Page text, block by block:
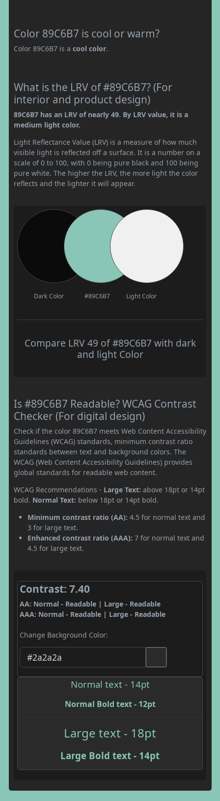
Color 89C6B7 is cool or warm?
Color 89C6B7 is a cool color.
What is the LRV of #89C6B7? (For
interior and product design)
89C6B7 has an LRV of nearly 49. By LRV value, it is a
medium light color.
Light Reflectance Value (LRV) is a measure of how much
visible light is reflected off a surface. It is a number on a
scale of 0 to 100, with 0 being pure black and 100 being
pure white. The higher the LRV, the more light the color
reflects and the lighter it will appear.
Dark Color #89C6B7 Light Color
Compare LRV 49 of #89C6B7 with dark
and light Color
Is #89C6B7 Readable? WCAG Contrast
Checker (For digital design)
Check if the color 89C6B7 meets Web Content Accessibility
Guidelines (WCAG) standards, minimum contrast ratio
standards between text and background colors. The
WCAG (Web Content Accessibility Guidelines) provides
global standards for readable web content.
WCAG Recommendations - Large Text: above 18pt or 14pt
bold. Normal Text: below 18pt or 14pt bold.
Minimum contrast ratio (AA): 4.5 for normal text and
3 for large text.
Enhanced contrast ratio (AAA): 7 for normal text and
4.5 for large text.
Contrast: 7.40
AA: Normal - Readable | Large - Readable
AAA: Normal - Readable | Large - Readable
Change Background Color:
Normal text - 14pt
Normal Bold text - 12pt
Large text - 18pt
Large Bold text - 14pt